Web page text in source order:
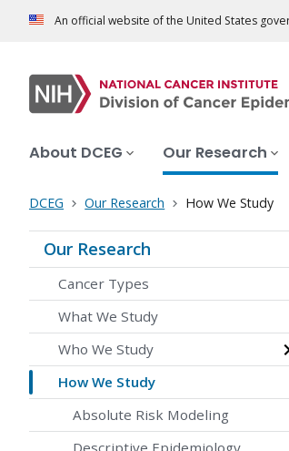
An official website of the United States
About DCEG Our Research
DCEG Our Research How We Study
Our Research
Cancer Types
What We Study
Who We Study
How We Study
Absolute Risk Modeling